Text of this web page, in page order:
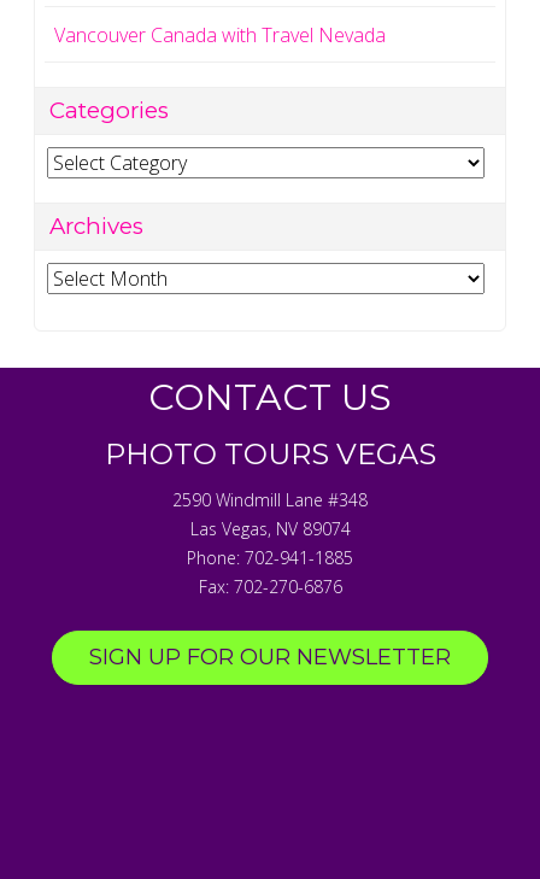
Vancouver Canada with Travel Nevada
Categories
Categories
Archives
Archives
CONTACT US
PHOTO TOURS VEGAS
2590 Windmill Lane #348
Las Vegas, NV 89074
Phone: 702-941-1885
Fax: 702-270-6876
SIGN UP FOR OUR NEWSLETTER